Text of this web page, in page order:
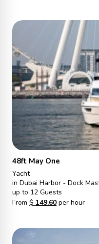
48ft May One
Yacht
in Dubai Harbor - Dock
up to 12 Guests
From $ 149.60per hour